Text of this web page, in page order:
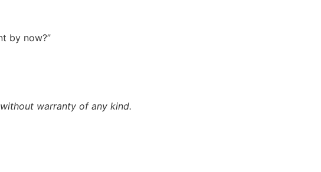
by now?”
warranty of any kind.